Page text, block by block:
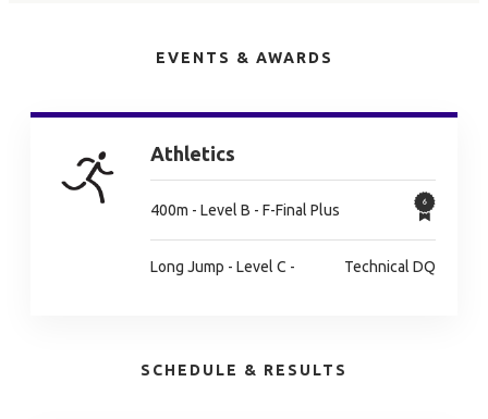
EVENTS & AWARDS
Athletics
400m - Level B - F-Final Plus
Long Jump - Level C - Technical DQ
SCHEDULE & RESULTS